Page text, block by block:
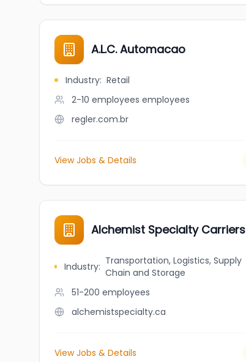
A.L.C. Automacao
Industry: Retail
2-10 employees employees
regler.com.br
View Jobs & Details
Alchemist Specialty Carriers
Industry: Transportation, Logistics, Supply
Chain and Storage
51-200 employees
alchemistspecialty.ca
View Jobs & Details